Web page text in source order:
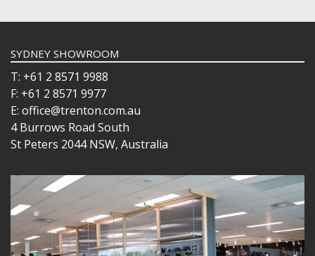
TIKIBAR
TRENTON BASICS
UTOPIA
VICRILA
ZWIESEL GLAS
BUFFETWARE
FOOD PANS
KITCHENWARE
WASHWARE & TROLLEYS
SYDNEY SHOWROOM
T: +61 2 8571 9988
F: +61 2 8571 9977
E: office@trenton.com.au
4 Burrows Road South
St Peters 2044 NSW, Australia